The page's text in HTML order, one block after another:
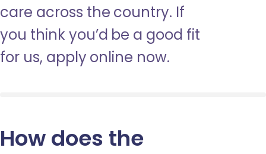
care across the country. If
you think you’d be a good fit
for us, apply online now.
How does the